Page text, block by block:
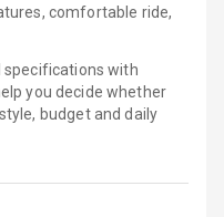
5
4
comfortable ride,
specifications with
you decide whether
budget and daily